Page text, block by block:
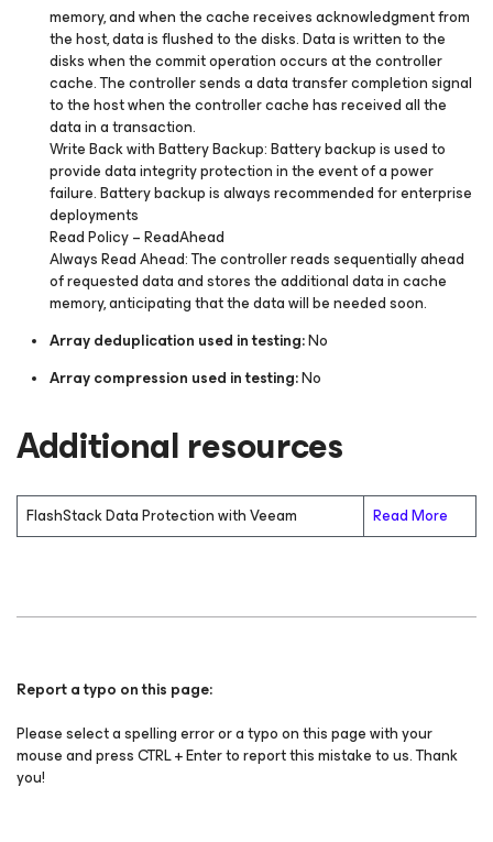
memory, and when the cache receives acknowledgment from
the host, data is flushed to the disks. Data is written to the
disks when the commit operation occurs at the controller
cache. The controller sends a data transfer completion signal
to the host when the controller cache has received all the
data in a transaction.
Write Back with Battery Backup:Battery backup is used to
provide data integrity protection in the event of a power
failure. Battery backup is always recommended for enterprise
deployments
Read Policy –ReadAhead
Always Read Ahead:The controller reads sequentially ahead
of requested data and stores the additional data in cache
memory, anticipating that the data will be needed soon.
Array deduplication used in testing:No
Array compression used in testing:No
Additional resources
FlashStack Data Protection with Veeam Read More
Report a typo on this page:
Please select a spelling error or a typo on this page with your
mouse and press CTRL + Enter to report this mistake to us. Thank
you!